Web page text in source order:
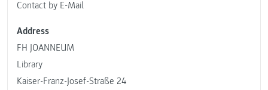
Contact by E-Mail
Address
FH JOANNEUM
Library
Kaiser-Franz-Josef-Straße 24